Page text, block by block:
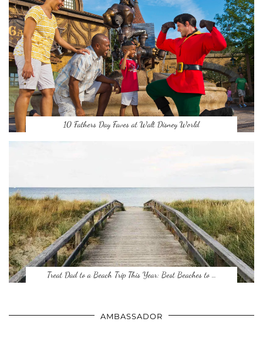
10 Fathers Day Faves at Walt Disney World
Treat Dad to a Beach Trip This Year: Best Beaches to …
AMBASSADOR